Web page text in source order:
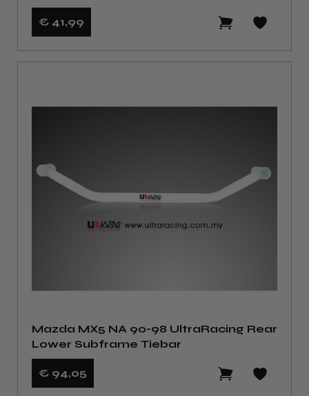
€ 41,99
Mazda MX5 NA 90-98 UltraRacing Rear
Lower Subframe Tiebar
€ 94,05